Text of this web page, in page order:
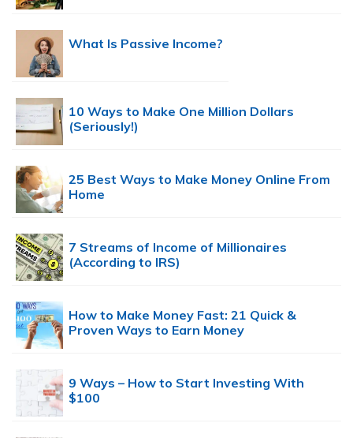
What Is Passive Income?
10 Ways to Make One Million Dollars
(Seriously!)
25 Best Ways to Make Money Online From
Home
7 Streams of Income of Millionaires
(According to IRS)
How to Make Money Fast: 21 Quick &
Proven Ways to Earn Money
9 Ways – How to Start Investing With
$100